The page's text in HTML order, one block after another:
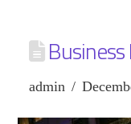
Business
admin